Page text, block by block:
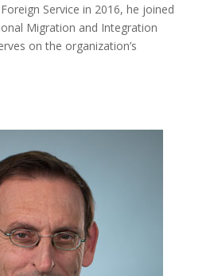
Service in 2016, he joined
Migration and Integration
on the organization’s